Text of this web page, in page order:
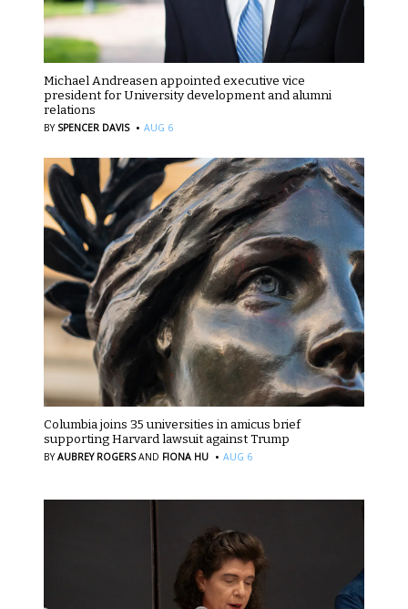
Michael Andreasen appointed executive vice
president for University development and alumni
relations
BY SPENCER DAVIS · AUG 6
Columbia joins 35 universities in amicus brief
supporting Harvard lawsuit against Trump
BYAUBREY ROGERS AND FIONA HU · AUG 6